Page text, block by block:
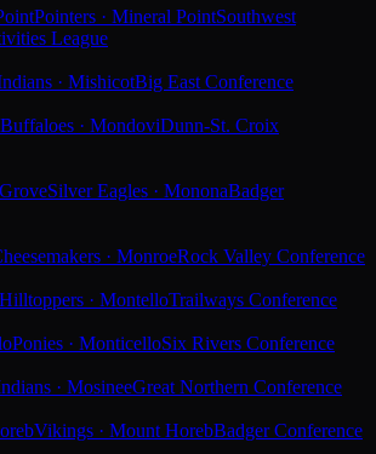
Pointers · Mineral PointSouthwest
League
· MishicotBig East Conference
Buffaloes · MondoviDunn-St. Croix
Silver Eagles · MononaBadger
· MonroeRock Valley Conference
Hilltoppers · MontelloTrailways Conference
Ponies · MonticelloSix Rivers Conference
· MosineeGreat Northern Conference
Vikings · Mount HorebBadger Conference